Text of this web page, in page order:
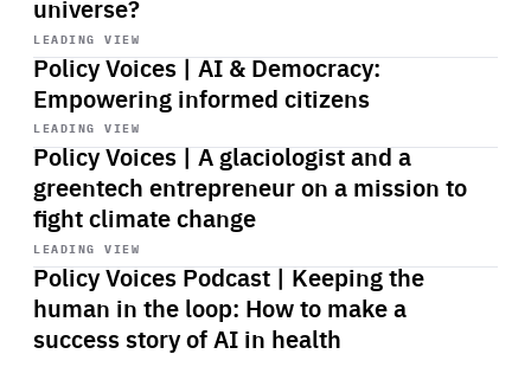
universe?
LEADING VIEW
Policy Voices | AI & Democracy:
Empowering informed citizens
Start
playback
LEADING VIEW
Policy Voices | A glaciologist and a
greentech entrepreneur on a mission to
fight climate change
Start
playback
LEADING VIEW
Policy Voices Podcast | Keeping the
human in the loop: How to make a
success story of AI in health
Start
playback